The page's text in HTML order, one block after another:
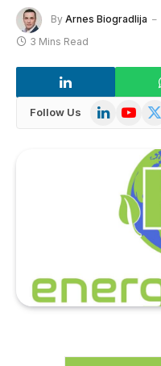
By Arnes Biogradlija
3 Mins Read
Follow Us LinkedInYouTube
X